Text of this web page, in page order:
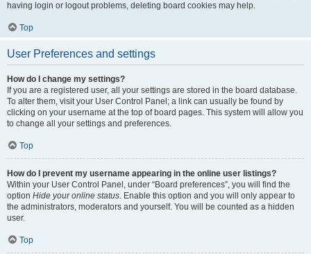
having login or logout problems, deleting board cookies may help.
Top
User Preferences and settings
How do I change my settings?
If you are a registered user, all your settings are stored in the board database.
To alter them, visit your User Control Panel; a link can usually be found by
clicking on your username at the top of board pages. This system will allow you
to change all your settings and preferences.
Top
How do I prevent my username appearing in the online user listings?
Within your User Control Panel, under “Board preferences”, you will find the
option Hide your online status. Enable this option and you will only appear to
the administrators, moderators and yourself. You will be counted as a hidden
user.
Top